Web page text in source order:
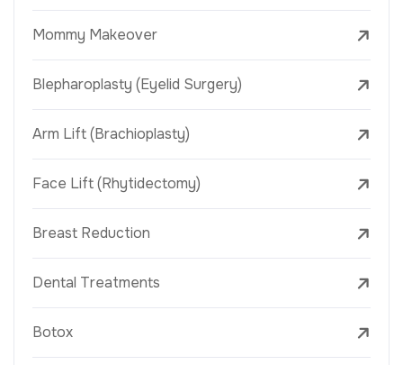
Mommy Makeover
Blepharoplasty (Eyelid Surgery)
Arm Lift (Brachioplasty)
Face Lift (Rhytidectomy)
Breast Reduction
Dental Treatments
Botox